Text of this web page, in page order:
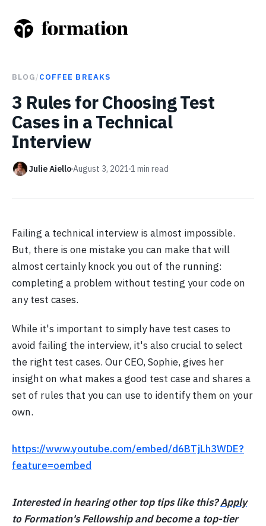
BLOG/COFFEE BREAKS
3 Rules for Choosing Test
Cases in a Technical
Interview
Julie AielloAugust 3, 2021 1 min read
Failing a technical interview is almost impossible.
But, there is one mistake you can make that will
almost certainly knock you out of the running:
completing a problem without testing your code on
any test cases.
While it's important to simply have test cases to
avoid failing the interview, it's also crucial to select
the right test cases. Our CEO, Sophie, gives her
insight on what makes a good test case and shares a
set of rules that you can use to identify them on your
own.
https://www.youtube.com/embed/d6BTjLh3WDE?
feature=oembed
Interested in hearing other top tips like this?Apply
to Formation's Fellowship and become a top-tier